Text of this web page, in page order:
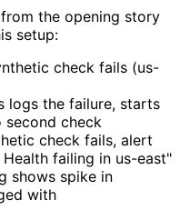
the opening story
setup:
check fails (us-
logs the failure, starts
check
check fails, alert
failing in us-east"
shows spike in
with